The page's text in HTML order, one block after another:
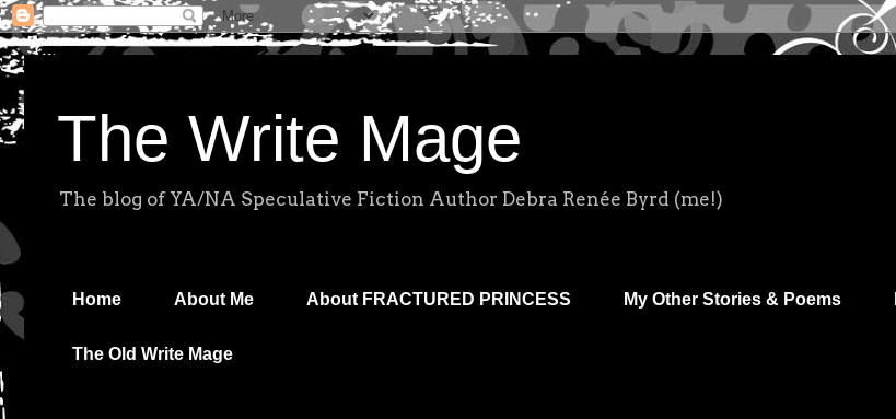
The Write Mage
The blog of YA/NA Speculative Fiction Author Debra Renée Byrd (me!)
Home About Me About FRACTURED PRINCESS My Other Stories & Poems
The Old Write Mage